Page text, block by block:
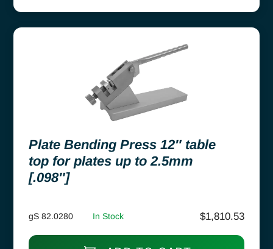
Plate Bending Press 12″ table
top for plates up to 2.5mm
[.098″]
gS 82.0280 In Stock $1,810.53